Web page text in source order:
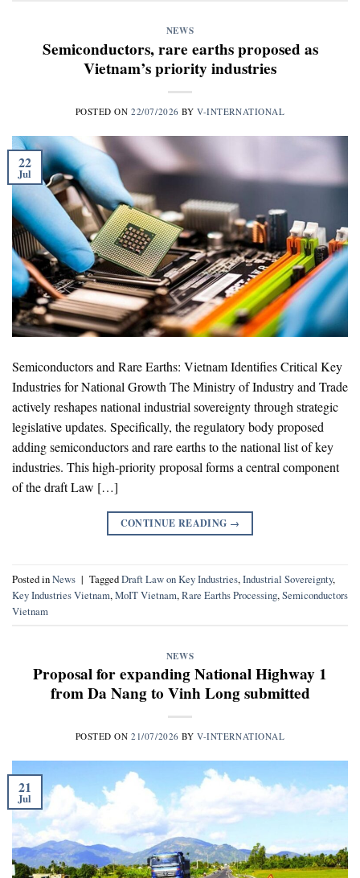
NEWS
Semiconductors, rare earths proposed as
Vietnam’s priority industries
POSTED ON22/07/2026 BYV-INTERNATIONAL
22
Jul
Semiconductors and Rare Earths: Vietnam Identifies Critical Key
Industries for National Growth The Ministry of Industry and Trade
actively reshapes national industrial sovereignty through strategic
legislative updates. Specifically, the regulatory body proposed
adding semiconductors and rare earths to the national list of key
industries. This high-priority proposal forms a central component
of the draft Law […]
CONTINUE READING →
Posted inNews | TaggedDraft Law on Key Industries,Industrial Sovereignty,
Key Industries Vietnam,MoIT Vietnam,Rare Earths Processing,Semiconductors
Vietnam
NEWS
Proposal for expanding National Highway 1
from Da Nang to Vinh Long submitted
POSTED ON21/07/2026 BYV-INTERNATIONAL
21
Jul